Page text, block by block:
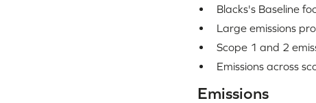
Blacks's Baseline
Large emissions
Scope 1 and 2
Emissions across
Emissions